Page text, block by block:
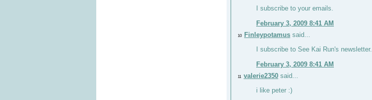
I subscribe to your emails.
February 3, 2009 8:41 AM
10 Finleypotamus said...
I subscribe to See Kai Run's newsletter.
February 3, 2009 8:41 AM
11 valerie2350 said...
i like peter :)